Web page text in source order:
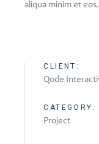
aliqua minim et eos.
CLIENT:
Qode
CATEGORY:
Project